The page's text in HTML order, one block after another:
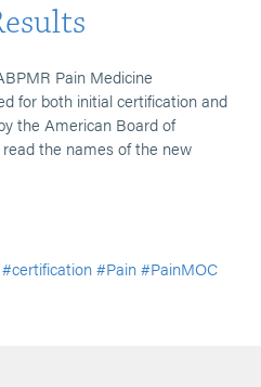
Pain Medicine
for both initial certification and
the American Board of
the names of the new
#certification #Pain #PainMOC